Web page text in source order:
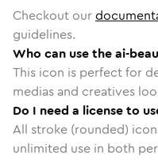
Checkout our
guidelines.
Who can use the ai-
This icon is perfect for
medias and creatives
Do I need a license to
All stroke (rounded)
unlimited use in both